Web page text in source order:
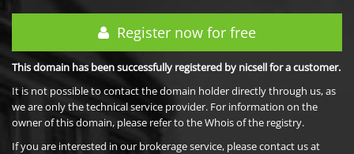
Register now for free
This domain has been successfully registered by nicsell for a customer.
It is not possible to contact the domain holder directly through us, as
we are only the technical service provider. For information on the
owner of this domain, please refer to the Whois of the registry.
If you are interested in our brokerage service, please contact us at